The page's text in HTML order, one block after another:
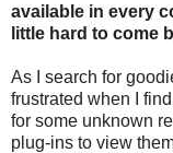
available in every
little hard to come
As I search for
frustrated when I
for some unknown
plug-ins to view